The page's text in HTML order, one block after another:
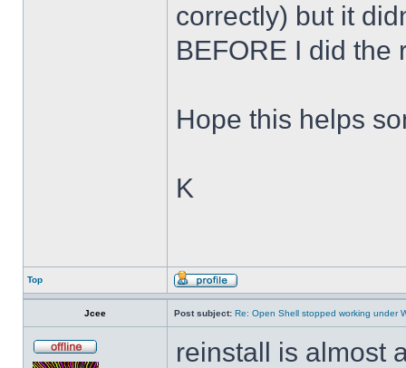
correctly) but it
BEFORE I did the
Hope this helps
K
Top
Jcee Post subject: Re: Open Shell stopped working under
reinstall is almost